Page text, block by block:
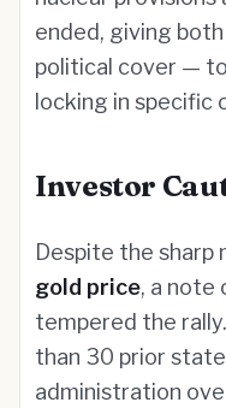
ended, giving
political cover —
locking in specific
Investor
Despite the sharp
gold price, a note
tempered the
than 30 prior
administration